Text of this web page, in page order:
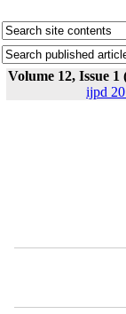
Volume 12, Issue
ijpd